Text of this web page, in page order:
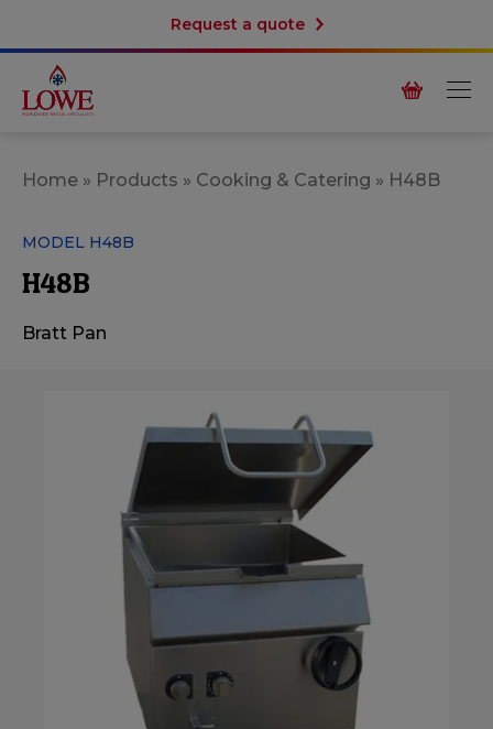
Request a quote
Home » Products » Cooking & Catering » H48B
MODEL H48B
H48B
Bratt Pan